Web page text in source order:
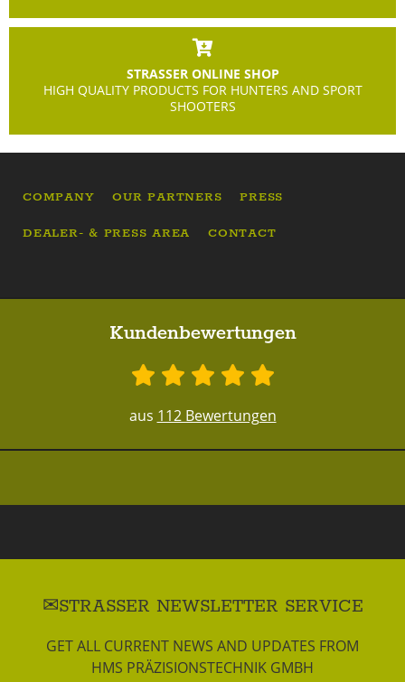
STRASSER ONLINE SHOP
HIGH QUALITY PRODUCTS FOR HUNTERS AND SPORT
SHOOTERS
COMPANY OUR PARTNERS PRESS
DEALER- & PRESS AREA CONTACT
Kundenbewertungen
aus 112 Bewertungen
STRASSER NEWSLETTER SERVICE
GET ALL CURRENT NEWS AND UPDATES FROM
HMS PRÄZISIONSTECHNIK GMBH